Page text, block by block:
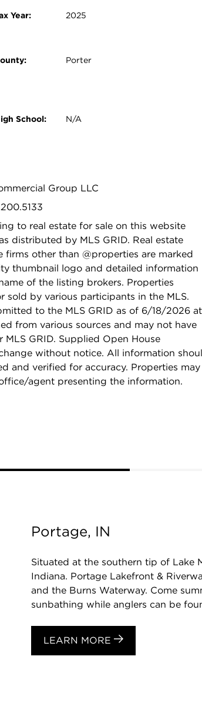
Year: 2025
Porter
School: N/A
Group LLC
to real estate for sale on this website
distributed by MLS GRID. Real estate
firms other than @properties are marked
thumbnail logo and detailed information
of the listing brokers. Properties
sold by various participants in the MLS.
to the MLS GRID as of 6/18/2026 at
from various sources and may not have
GRID. Supplied Open House
without notice. All information
and verified for accuracy. Properties
agent presenting the information.
Portage, IN
Situated at the southern tip of Lake
Indiana. Portage Lakefront &
and the Burns Waterway. Come
sunbathing while anglers can be
LEARN MORE